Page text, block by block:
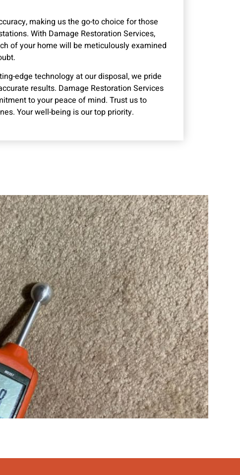
making us the go-to choice for those
With Damage Restoration Services,
of your home will be meticulously examined
edge technology at our disposal, we pride
results. Damage Restoration Services
to your peace of mind. Trust us to
Your well-being is our top priority.